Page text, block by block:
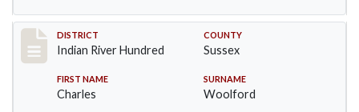
Record #12197
DISTRICT
Indian River Hundred
COUNTY
Sussex
FIRST NAME
Charles
SURNAME
Woolford